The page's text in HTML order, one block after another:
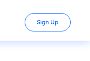
Sign Up